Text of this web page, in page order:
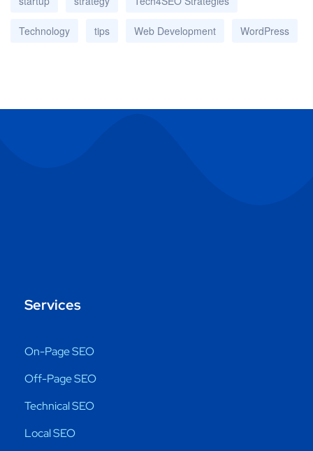
Technology tips Web Development WordPress
Services
On-Page SEO
Off-Page SEO
Technical SEO
Local SEO